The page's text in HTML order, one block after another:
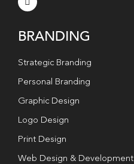
BRANDING
Strategic Branding
Personal Branding
Graphic Design
Logo Design
Print Design
Web Design & Development